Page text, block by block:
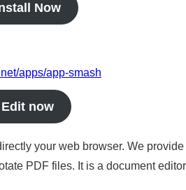
Now
apps/app-smash
Edit now
your web browser. We
PDF files. It is a document